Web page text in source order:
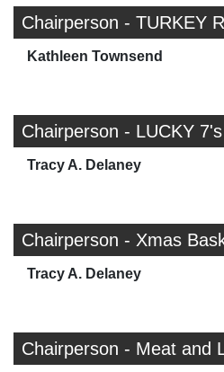
Chairperson - TURKEY
Kathleen Townsend
Chairperson - LUCKY 7's
Tracy A. Delaney
Chairperson - Xmas
Tracy A. Delaney
Chairperson - Meat and